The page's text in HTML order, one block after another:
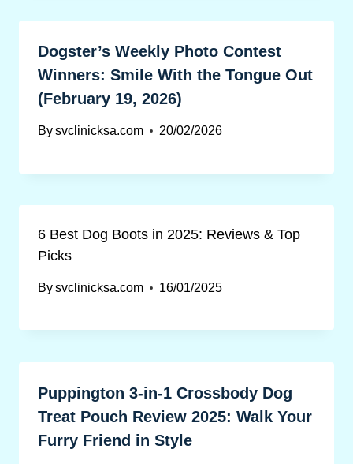
Dogster’s Weekly Photo Contest
Winners: Smile With the Tongue Out
(February 19, 2026)
Bysvclinicksa.com 20/02/2026
6 Best Dog Boots in 2025: Reviews & Top
Picks
Bysvclinicksa.com 16/01/2025
Puppington 3-in-1 Crossbody Dog
Treat Pouch Review 2025: Walk Your
Furry Friend in Style